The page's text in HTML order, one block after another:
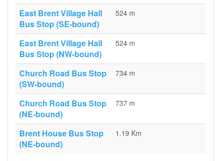
East Brent Village Hall
Bus Stop (SE-bound)
524 m
East Brent Village Hall
Bus Stop (NW-bound)
524 m
Church Road Bus Stop
(SW-bound)
734 m
Church Road Bus Stop
(NE-bound)
737 m
Brent House Bus Stop
(NE-bound)
1.19 Km